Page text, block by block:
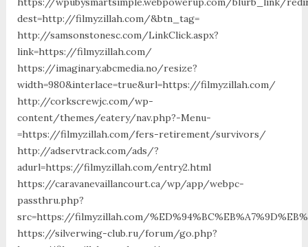
dest=http://filmyzillah.com/&btn_tag=
http://samsonstonesc.com/LinkClick.aspx?
link=https://filmyzillah.com/
https://imaginary.abcmedia.no/resize?
width=980&interlace=true&url=https://filmyzillah.com/
http://corkscrewjc.com/wp-
content/themes/eatery/nav.php?-Menu-
=https://filmyzillah.com/fers-retirement/survivors/
http://adservtrack.com/ads/?
adurl=https://filmyzillah.com/entry2.html
https://caravanevaillancourt.ca/wp/app/webpc-
passthru.php?
src=https://filmyzillah.com/
https://silverwing-club.ru/forum/go.php?